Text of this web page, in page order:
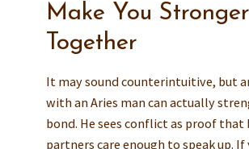
Make You Stronger
Together
It may sound counterintuitive, but
with an Aries man can actually
bond. He sees conflict as proof that
partners care enough to speak up. If